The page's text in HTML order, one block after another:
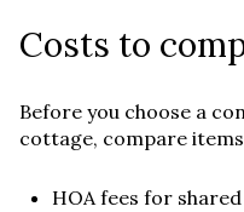
Costs to
Before you choose a
cottage, compare items
HOA fees for